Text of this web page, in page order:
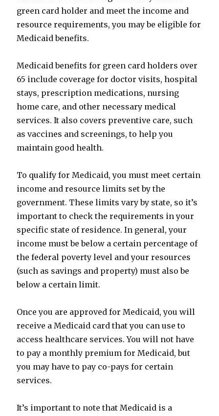
green card holder and meet the income and
resource requirements, you may be eligible for
Medicaid benefits.
Medicaid benefits for green card holders over
65 include coverage for doctor visits, hospital
stays, prescription medications, nursing
home care, and other necessary medical
services. It also covers preventive care, such
as vaccines and screenings, to help you
maintain good health.
To qualify for Medicaid, you must meet certain
income and resource limits set by the
government. These limits vary by state, so it’s
important to check the requirements in your
specific state of residence. In general, your
income must be below a certain percentage of
the federal poverty level and your resources
(such as savings and property) must also be
below a certain limit.
Once you are approved for Medicaid, you will
receive a Medicaid card that you can use to
access healthcare services. You will not have
to pay a monthly premium for Medicaid, but
you may have to pay co-pays for certain
services.
It’s important to note that Medicaid is a